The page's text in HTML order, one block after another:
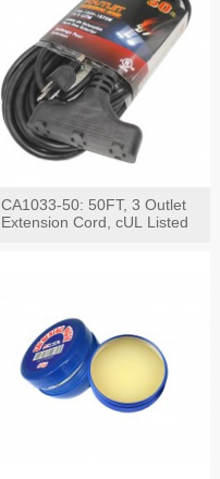
CA1033-50: 50FT, 3 Outlet
Extension Cord, cUL Listed